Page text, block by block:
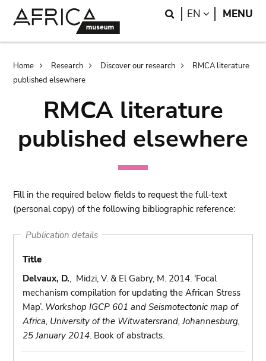
Search
EN LANGUAGE
MENU
Breadcrumb
Home Research Discover our research
RMCA literature
published elsewhere
RMCA literature
published elsewhere
Fill in the required below fields to request the full-text
(personal copy) of the following bibliographic reference:
Publication details
Title
Delvaux, D., Midzi, V. & El Gabry, M. 2014. ‘Focal
mechanism compilation for updating the African Stress
Map’. Workshop IGCP 601 and Seismotectonic map of
Africa, University of the Witwatersrand, Johannesburg,
25 January 2014. Book of abstracts.